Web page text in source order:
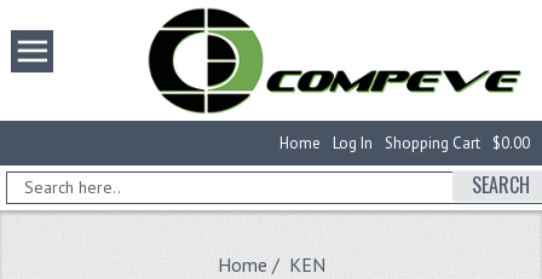
$0.00
Shopping Cart
Log In
Home
SEARCH
Home / KEN